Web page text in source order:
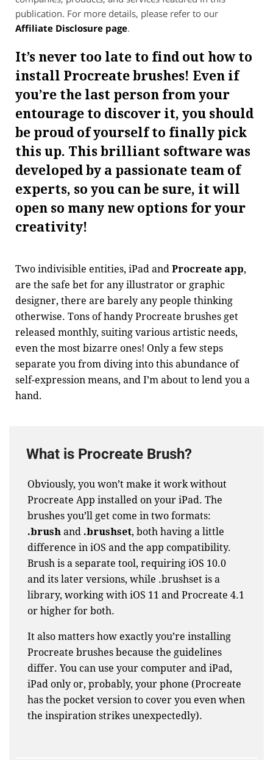
publication. For more details, please refer to our
Affiliate Disclosure page.
It’s never too late to find out how to
install Procreate brushes! Even if
you’re the last person from your
entourage to discover it, you should
be proud of yourself to finally pick
this up. This brilliant software was
developed by a passionate team of
experts, so you can be sure, it will
open so many new options for your
creativity!
Two indivisible entities, iPad and Procreate app,
are the safe bet for any illustrator or graphic
designer, there are barely any people thinking
otherwise. Tons of handy Procreate brushes get
released monthly, suiting various artistic needs,
even the most bizarre ones! Only a few steps
separate you from diving into this abundance of
self-expression means, and I’m about to lend you a
hand.
What is Procreate Brush?
Obviously, you won’t make it work without
Procreate App installed on your iPad. The
brushes you’ll get come in two formats:
.brush and .brushset, both having a little
difference in iOS and the app compatibility.
Brush is a separate tool, requiring iOS 10.0
and its later versions, while .brushset is a
library, working with iOS 11 and Procreate 4.1
or higher for both.
It also matters how exactly you’re installing
Procreate brushes because the guidelines
differ. You can use your computer and iPad,
iPad only or, probably, your phone (Procreate
has the pocket version to cover you even when
the inspiration strikes unexpectedly).